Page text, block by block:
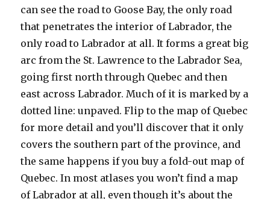
can see the road to Goose Bay, the only road
that penetrates the interior of Labrador, the
only road to Labrador at all. It forms a great big
arc from the St. Lawrence to the Labrador Sea,
going first north through Quebec and then
east across Labrador. Much of it is marked by a
dotted line: unpaved. Flip to the map of Quebec
for more detail and you’ll discover that it only
covers the southern part of the province, and
the same happens if you buy a fold-out map of
Quebec. In most atlases you won’t find a map
of Labrador at all, even though it’s about the